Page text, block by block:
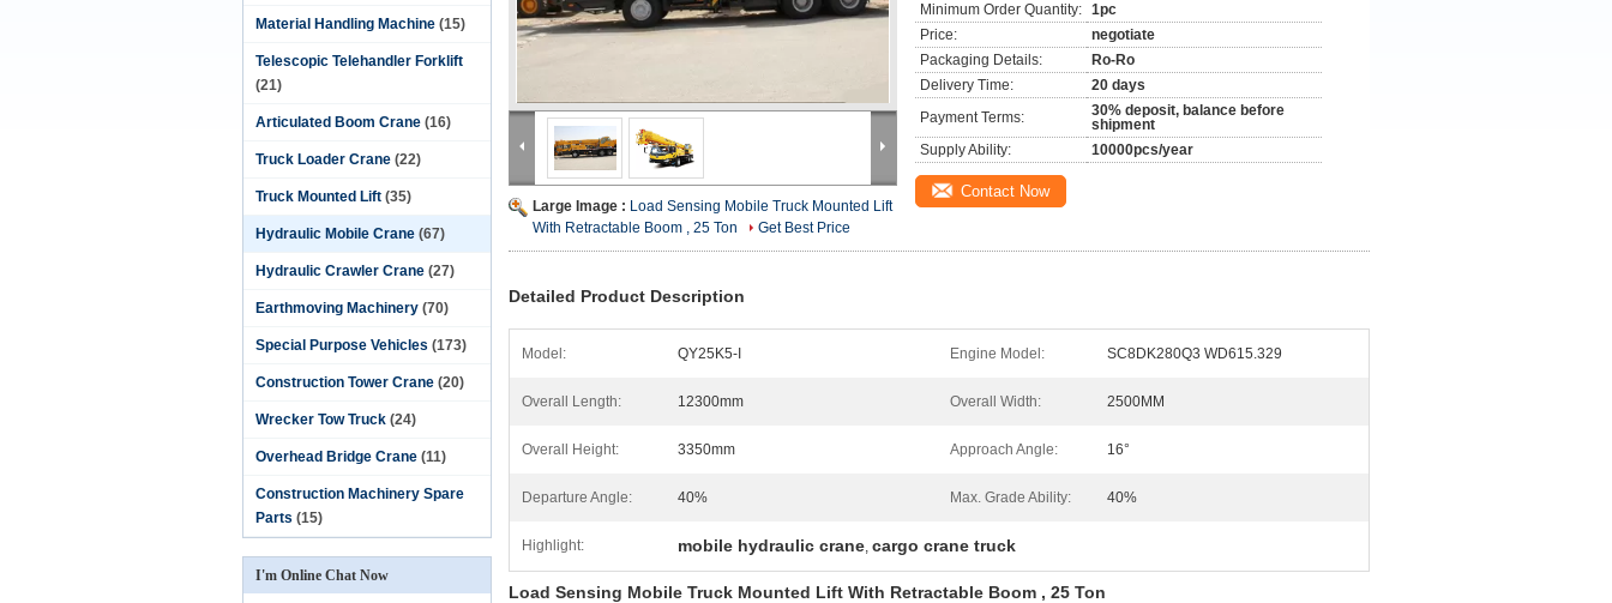
Material Handling Machine (15)
Telescopic Telehandler Forklift
(21)
Articulated Boom Crane (16)
Truck Loader Crane (22)
Truck Mounted Lift (35)
Hydraulic Mobile Crane (67)
Hydraulic Crawler Crane (27)
Earthmoving Machinery (70)
Special Purpose Vehicles (173)
Construction Tower Crane (20)
Wrecker Tow Truck (24)
Overhead Bridge Crane (11)
Construction Machinery Spare
Parts (15)
I'm Online Chat Now
Large Image : Load Sensing Mobile Truck Mounted Lift
With Retractable Boom , 25 Ton
Get Best Price
Minimum Order Quantity: 1pc
Price:
negotiate
Packaging Details:
Ro-Ro
Delivery Time:
20 days
Payment Terms:
30% deposit, balance before
shipment
Supply Ability:
10000pcs/year
Contact Now
Detailed Product Description
Model: QY25K5-I Engine Model: SC8DK280Q3 WD615.329
Overall Length: 12300mm Overall Width: 2500MM
Overall Height: 3350mm Approach Angle: 16°
Departure Angle: 40% Max. Grade Ability: 40%
Highlight: mobile hydraulic crane, cargo crane truck
Load Sensing Mobile Truck Mounted Lift With Retractable Boom , 25 Ton